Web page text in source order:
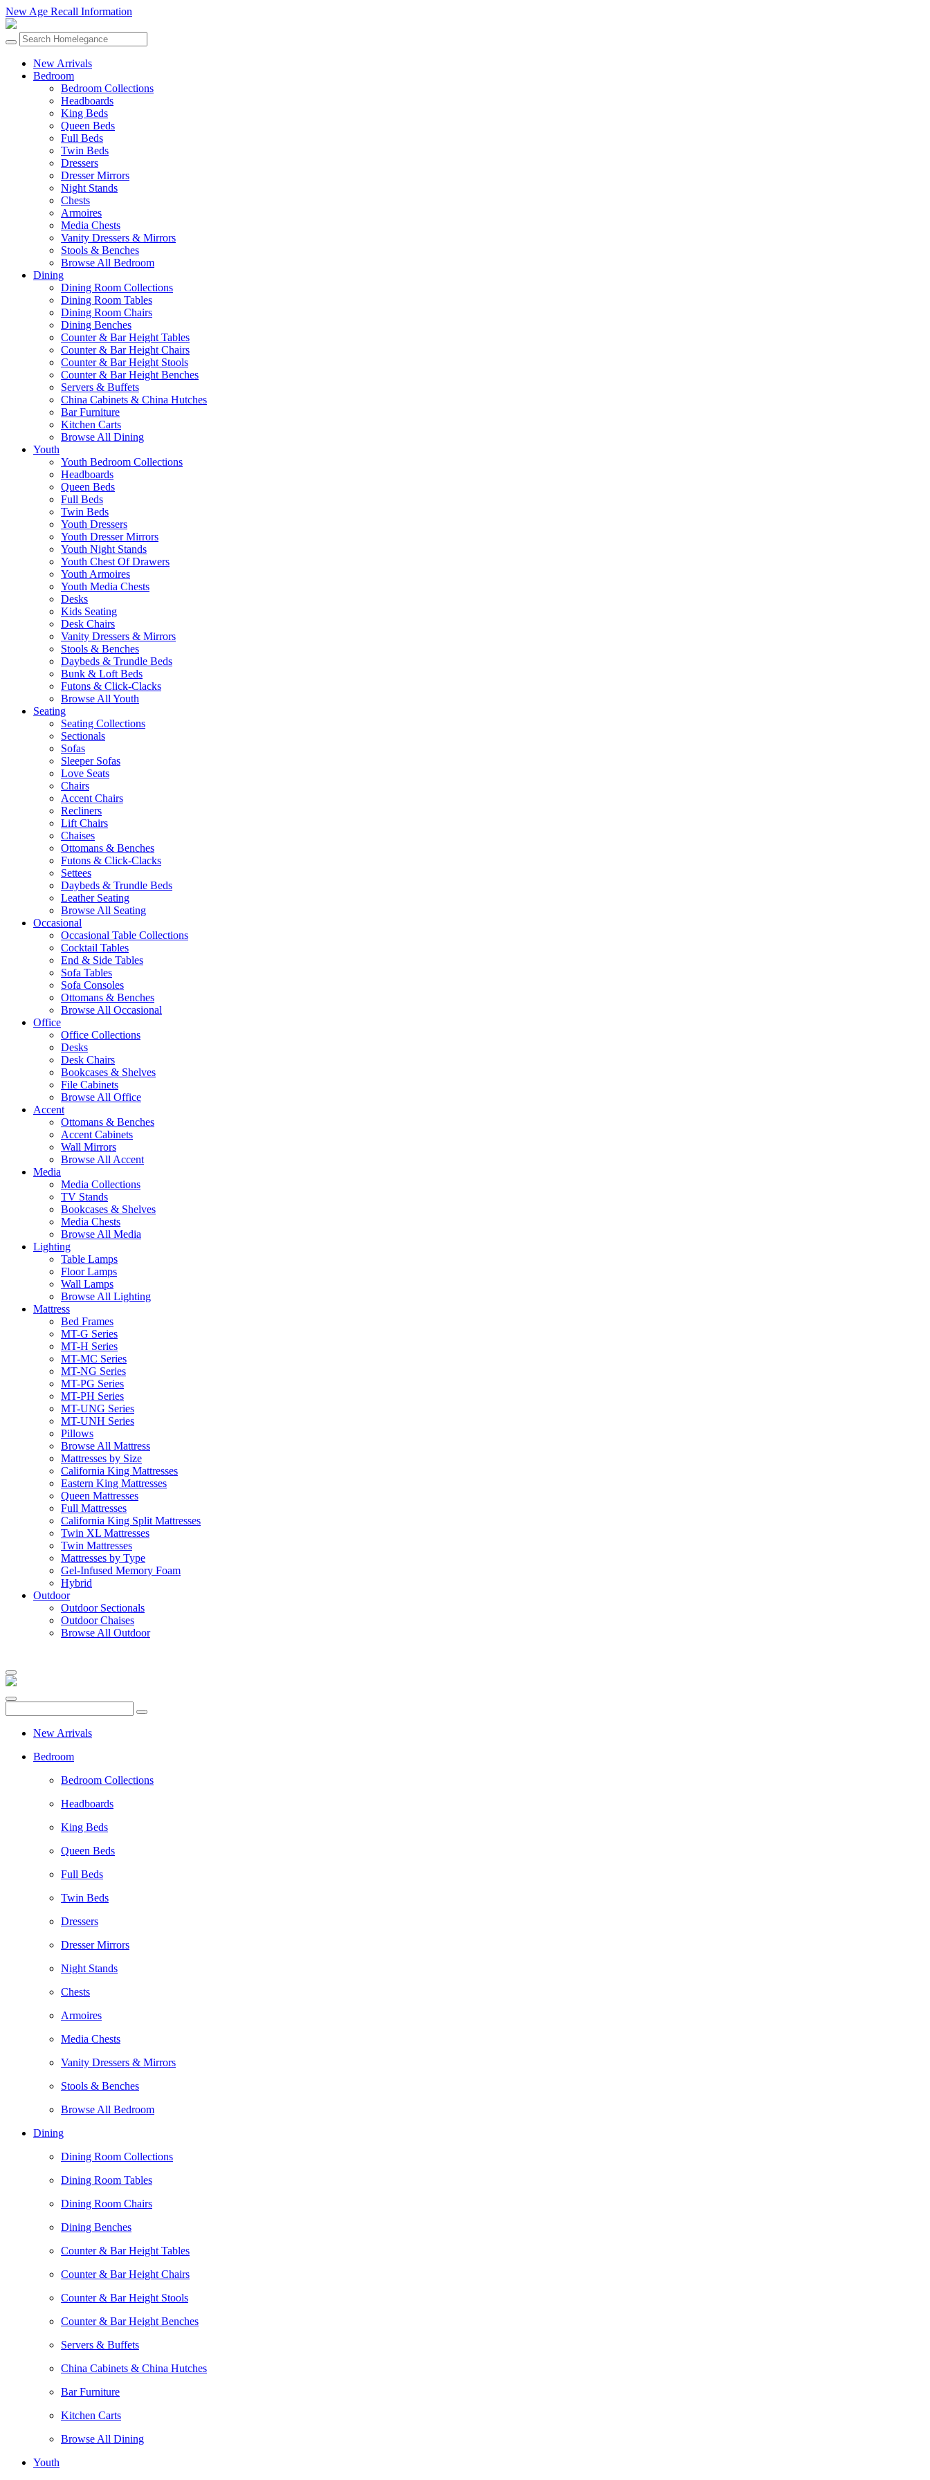
New Age Recall Information
New Arrivals
Bedroom
Bedroom Collections
Headboards
King Beds
Queen Beds
Full Beds
Twin Beds
Dressers
Dresser Mirrors
Night Stands
Chests
Armoires
Media Chests
Vanity Dressers & Mirrors
Stools & Benches
Browse All Bedroom
Dining
Dining Room Collections
Dining Room Tables
Dining Room Chairs
Dining Benches
Counter & Bar Height Tables
Counter & Bar Height Chairs
Counter & Bar Height Stools
Counter & Bar Height Benches
Servers & Buffets
China Cabinets & China Hutches
Bar Furniture
Kitchen Carts
Browse All Dining
Youth
Youth Bedroom Collections
Headboards
Queen Beds
Full Beds
Twin Beds
Youth Dressers
Youth Dresser Mirrors
Youth Night Stands
Youth Chest Of Drawers
Youth Armoires
Youth Media Chests
Desks
Kids Seating
Desk Chairs
Vanity Dressers & Mirrors
Stools & Benches
Daybeds & Trundle Beds
Bunk & Loft Beds
Futons & Click-Clacks
Browse All Youth
Seating
Seating Collections
Sectionals
Sofas
Sleeper Sofas
Love Seats
Chairs
Accent Chairs
Recliners
Lift Chairs
Chaises
Ottomans & Benches
Futons & Click-Clacks
Settees
Daybeds & Trundle Beds
Leather Seating
Browse All Seating
Occasional
Occasional Table Collections
Cocktail Tables
End & Side Tables
Sofa Tables
Sofa Consoles
Ottomans & Benches
Browse All Occasional
Office
Office Collections
Desks
Desk Chairs
Bookcases & Shelves
File Cabinets
Browse All Office
Accent
Ottomans & Benches
Accent Cabinets
Wall Mirrors
Browse All Accent
Media
Media Collections
TV Stands
Bookcases & Shelves
Media Chests
Browse All Media
Lighting
Table Lamps
Floor Lamps
Wall Lamps
Browse All Lighting
Mattress
Bed Frames
MT-G Series
MT-H Series
MT-MC Series
MT-NG Series
MT-PG Series
MT-PH Series
MT-UNG Series
MT-UNH Series
Pillows
Browse All Mattress
Mattresses by Size
California King Mattresses
Eastern King Mattresses
Queen Mattresses
Full Mattresses
California King Split Mattresses
Twin XL Mattresses
Twin Mattresses
Mattresses by Type
Gel-Infused Memory Foam
Hybrid
Outdoor
Outdoor Sectionals
Outdoor Chaises
Browse All Outdoor
New Arrivals
Bedroom
Bedroom Collections
Headboards
King Beds
Queen Beds
Full Beds
Twin Beds
Dressers
Dresser Mirrors
Night Stands
Chests
Armoires
Media Chests
Vanity Dressers & Mirrors
Stools & Benches
Browse All Bedroom
Dining
Dining Room Collections
Dining Room Tables
Dining Room Chairs
Dining Benches
Counter & Bar Height Tables
Counter & Bar Height Chairs
Counter & Bar Height Stools
Counter & Bar Height Benches
Servers & Buffets
China Cabinets & China Hutches
Bar Furniture
Kitchen Carts
Browse All Dining
Youth